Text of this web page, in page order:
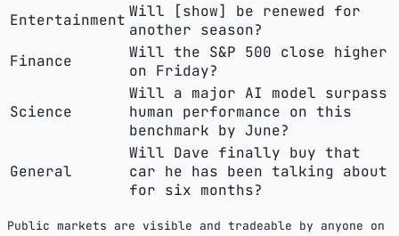
Entertainment Will [show] be renewed for
another season?
Finance
Will the S&P 500 close higher
on Friday?
Science
Will a major AI model surpass
human performance on this
benchmark by June?
General
Will Dave finally buy that
car he has been talking about
for six months?
Public markets are visible and tradeable by anyone on